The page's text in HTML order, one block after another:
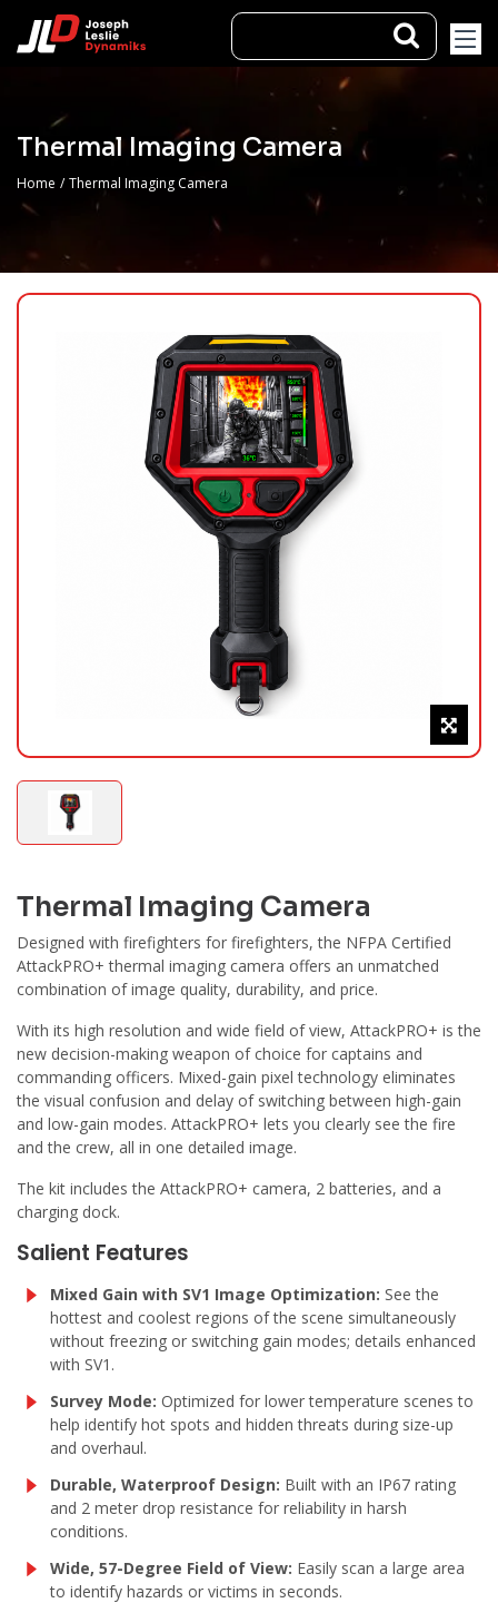
Thermal Imaging Camera
Home / Thermal Imaging Camera
Thermal Imaging Camera
Designed with firefighters for firefighters, the NFPA Certified
AttackPRO+ thermal imaging camera offers an unmatched
combination of image quality, durability, and price.
With its high resolution and wide field of view, AttackPRO+ is the
new decision-making weapon of choice for captains and
commanding officers. Mixed-gain pixel technology eliminates
the visual confusion and delay of switching between high-gain
and low-gain modes. AttackPRO+ lets you clearly see the fire
and the crew, all in one detailed image.
The kit includes the AttackPRO+ camera, 2 batteries, and a
charging dock.
Salient Features
Mixed Gain with SV1 Image Optimization: See the
hottest and coolest regions of the scene simultaneously
without freezing or switching gain modes; details enhanced
with SV1.
Survey Mode: Optimized for lower temperature scenes to
help identify hot spots and hidden threats during size-up
and overhaul.
Durable, Waterproof Design: Built with an IP67 rating
and 2 meter drop resistance for reliability in harsh
conditions.
Wide, 57-Degree Field of View: Easily scan a large area
to identify hazards or victims in seconds.